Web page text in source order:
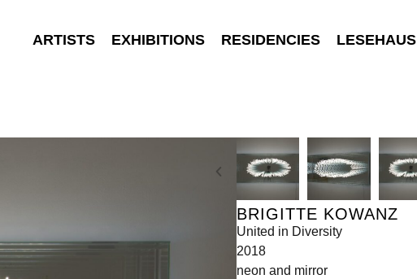
ARTISTS EXHIBITIONS RESIDENCIES LESEHAUS
BRIGITTE KOWANZ
United in Diversity
2018
neon and mirror